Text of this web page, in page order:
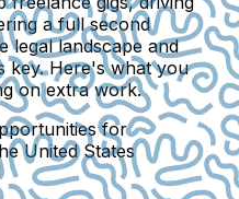
a full second
legal landscape and
key. Here's what you
on extra work.
for
United States